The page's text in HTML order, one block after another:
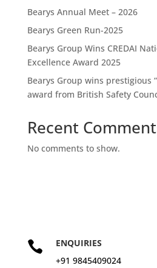
Bearys Annual Meet – 2026
Bearys Green Run-2025
Bearys Group Wins CREDAI
Excellence Award 2025
Bearys Group wins prestigious
award from British Safety
Recent
No comments to show.

ENQUIRIES
+91 9845409024